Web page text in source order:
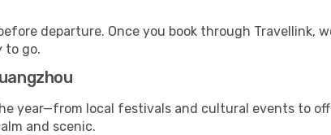
departure. Once you book through Travellink,
to go.
year—from local festivals and cultural events to
and scenic.